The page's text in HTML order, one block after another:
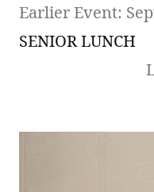
Earlier Event:
SENIOR LUNCH